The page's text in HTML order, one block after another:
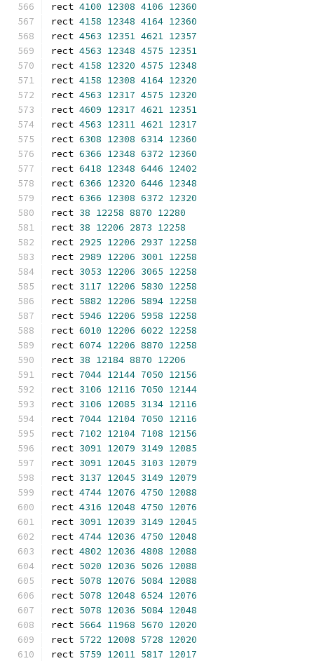
rect 4100 12308 4106 12360
rect 4158 12348 4164 12360
rect 4563 12351 4621 12357
rect 4563 12348 4575 12351
rect 4158 12320 4575 12348
rect 4158 12308 4164 12320
rect 4563 12317 4575 12320
rect 4609 12317 4621 12351
rect 4563 12311 4621 12317
rect 6308 12308 6314 12360
rect 6366 12348 6372 12360
rect 6418 12348 6446 12402
rect 6366 12320 6446 12348
rect 6366 12308 6372 12320
rect 38 12258 8870 12280
rect 38 12206 2873 12258
rect 2925 12206 2937 12258
rect 2989 12206 3001 12258
rect 3053 12206 3065 12258
rect 3117 12206 5830 12258
rect 5882 12206 5894 12258
rect 5946 12206 5958 12258
rect 6010 12206 6022 12258
rect 6074 12206 8870 12258
rect 38 12184 8870 12206
rect 7044 12144 7050 12156
rect 3106 12116 7050 12144
rect 3106 12085 3134 12116
rect 7044 12104 7050 12116
rect 7102 12104 7108 12156
rect 3091 12079 3149 12085
rect 3091 12045 3103 12079
rect 3137 12045 3149 12079
rect 4744 12076 4750 12088
rect 4316 12048 4750 12076
rect 3091 12039 3149 12045
rect 4744 12036 4750 12048
rect 4802 12036 4808 12088
rect 5020 12036 5026 12088
rect 5078 12076 5084 12088
rect 5078 12048 6524 12076
rect 5078 12036 5084 12048
rect 5664 11968 5670 12020
rect 5722 12008 5728 12020
rect 5759 12011 5817 12017